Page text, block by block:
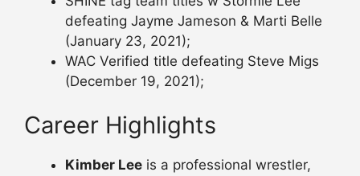
defeating Jayme Jameson & Marti Belle
(January 23, 2021);
WAC Verified title defeating Steve Migs
(December 19, 2021);
Career Highlights
Kimber Lee is a professional wrestler,